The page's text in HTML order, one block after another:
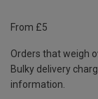
From £5
Orders that weigh
Bulky delivery
information.